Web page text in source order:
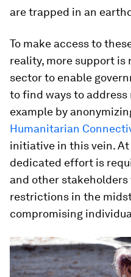
are trapped in an
To make access to
reality, more support
sector to enable
to find ways to
example by
Humanitarian
initiative in this vein. At
dedicated effort is
and other stakeholders
restrictions in the
compromising